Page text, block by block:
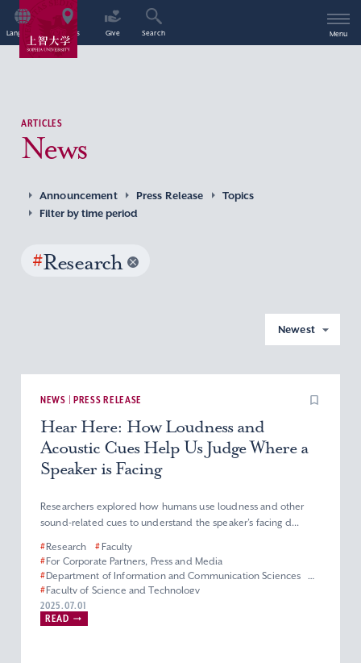
Language Access Give Search Menu
ARTICLES
News
Announcement Press Release
Topics
Filter by time period
#Research
Newest
NEWS | PRESS RELEASE
Hear Here: How Loudness and
Acoustic Cues Help Us Judge Where a
Speaker is Facing
Researchers explored how humans use loudness and other
sound-related cues to understand the speaker’s facing d...
#Research # Faculty
#For Corporate Partners, Press and Media
#Department of Information and Communication Sciences
#Faculty of Science and Technology
2025.07.01
READ